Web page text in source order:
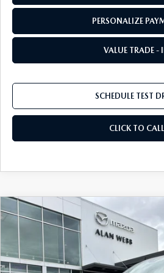
PERSONALIZE
VALUE TRADE -
SCHEDULE TEST
CLICK TO CALL
2026MAZDA CX-5 2.5 S
Special Offer
Price Drop
VIN:
JM3KMBHA2T0140536 Stock: 26M199
BUY FINANCE
$33,743
COMPARE VEHICLE